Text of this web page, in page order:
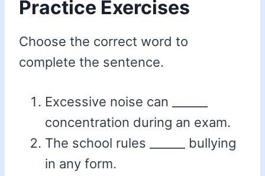
Practice Exercises
Choose the correct word to
complete the sentence.
Excessive noise can ______
concentration during an exam.
The school rules ______ bullying
in any form.